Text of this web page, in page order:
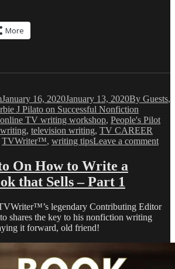
More
January 16, 2020January 13, 2020By Guests,
J Pilato on Successful Nonfiction
online TV writing workshop, People's Pilot
, television writing, TV CAREER
TVWriter™, writing tipsLeave a commenton
On How to Write a
that Sells – Part 1
legendary Contributing Editor
shares the key to his nonfiction writing
it forward, old friend!